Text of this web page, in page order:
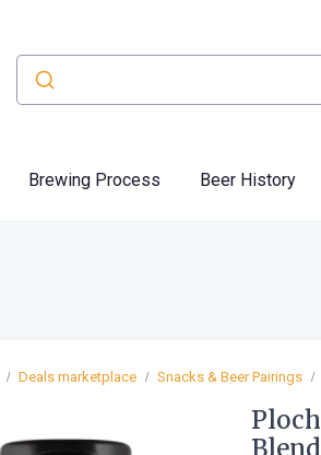
Brewing Process Beer History
Deals marketplace Snacks & Beer Pairings